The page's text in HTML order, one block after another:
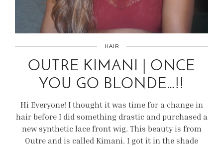
HAIR
OUTRE KIMANI | ONCE
YOU GO BLONDE…!!
Hi Everyone! I thought it was time for a change in
hair before I did something drastic and purchased a
new synthetic lace front wig. This beauty is from
Outre and is called Kimani. I got it in the shade